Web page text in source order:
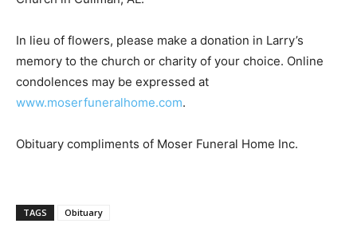
In lieu of flowers, please make a donation in Larry’s
memory to the church or charity of your choice. Online
condolences may be expressed at
www.moserfuneralhome.com.
Obituary compliments of Moser Funeral Home Inc.
TAGS Obituary